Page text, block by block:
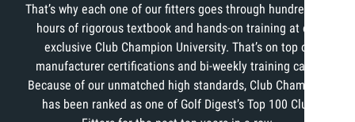
That’s why each one of our fitters goes through hundreds of
hours of rigorous textbook and hands-on training at our
exclusive Club Champion University. That’s on top of
manufacturer certifications and bi-weekly training calls.
Because of our unmatched high standards, Club Champion
has been ranked as one of Golf Digest’s Top 100 Club